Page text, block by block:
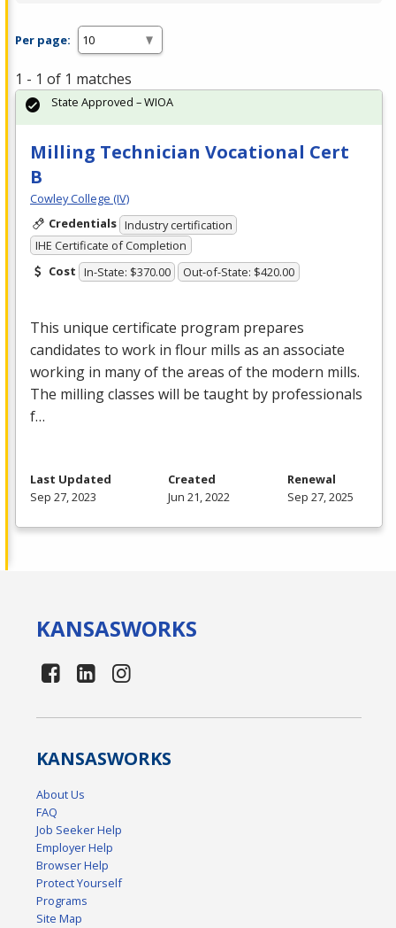
Per page:
1 - 1 of 1 matches
Milling Technician Vocational Cert
B
Cowley College (IV)
Credentials Industry certification
IHE Certificate of Completion
Cost In-State: $370.00 Out-of-State: $420.00
This unique certificate program prepares
candidates to work in flour mills as an associate
working in many of the areas of the modern mills.
The milling classes will be taught by professionals
f…
State Approved – WIOA
Last Updated
Sep 27, 2023
Created
Jun 21, 2022
Renewal
Sep 27, 2025
KANSASWORKS
KANSASWORKS
About Us
FAQ
Job Seeker Help
Employer Help
Browser Help
Protect Yourself
Programs
Site Map